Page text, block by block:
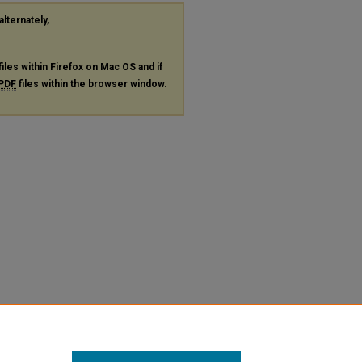
within Firefox on Mac OS and if
PDF files within the browser window.